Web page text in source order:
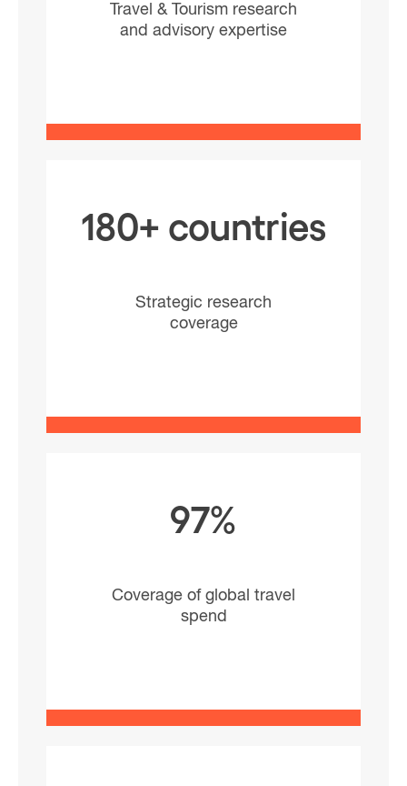
Travel & Tourism research
and advisory expertise
180+ countries
Strategic research
coverage
97%
Coverage of global travel
spend